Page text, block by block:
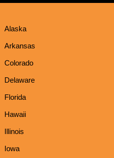
Alaska
Arkansas
Colorado
Delaware
Florida
Hawaii
Illinois
Iowa